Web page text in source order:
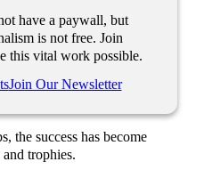
have a paywall, but
is not free. Join
this vital work possible.
Join Our Newsletter
the success has become
trophies.